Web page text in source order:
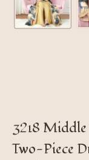
3218
Two-Piece